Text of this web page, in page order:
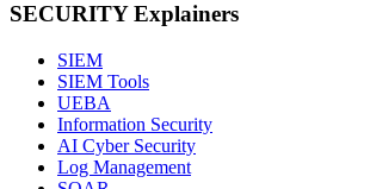
SECURITY Explainers
SIEM
SIEM Tools
UEBA
Information Security
AI Cyber Security
Log Management